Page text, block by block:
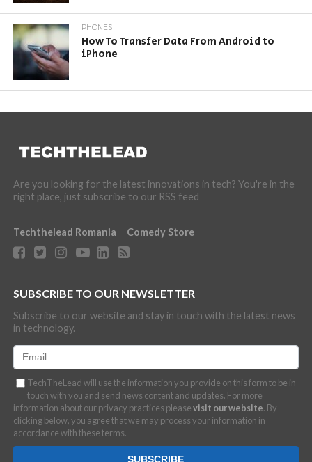
PHONES
How To Transfer Data From Android to
iPhone
Are you looking for the latest innovations in tech? You're in the
right place, just subscribe to our RSS feed
Techthelead Romania Comedy Store
SUBSCRIBE TO OUR NEWSLETTER
Subscribe to our website and stay in touch with the latest news
in technology.
TechTheLead will use the information you provide on this form to be in
touch with you and send news content and updates. For more
information about our privacy practices pleasevisit our website. By
clicking below, you agree that we may process your information in
accordance with these terms.